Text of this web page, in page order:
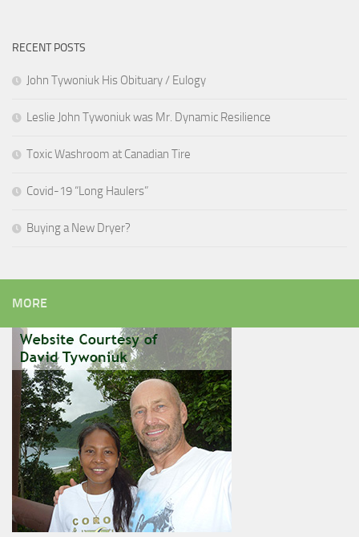
RECENT POSTS
John Tywoniuk His Obituary / Eulogy
Leslie John Tywoniuk was Mr. Dynamic Resilience
Toxic Washroom at Canadian Tire
Covid-19 “Long Haulers”
Buying a New Dryer?
MORE